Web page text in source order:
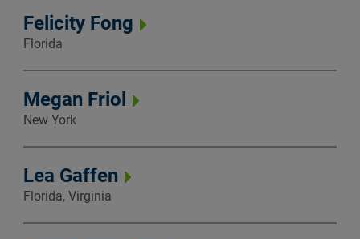
Felicity Fong
Florida
Megan Friol
New York
Lea Gaffen
Florida, Virginia